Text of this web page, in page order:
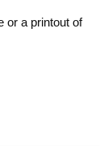
or a printout of